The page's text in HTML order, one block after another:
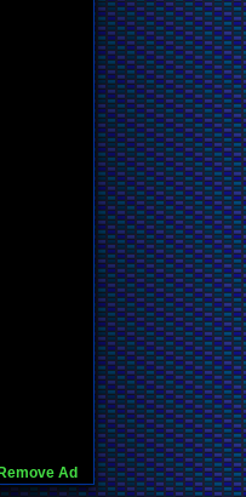
Ad